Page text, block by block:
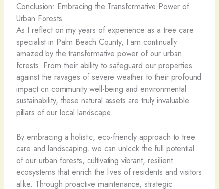
Conclusion: Embracing the Transformative Power of
Urban Forests
As I reflect on my years of experience as a tree care
specialist in Palm Beach County, I am continually
amazed by the transformative power of our urban
forests. From their ability to safeguard our properties
against the ravages of severe weather to their profound
impact on community well-being and environmental
sustainability, these natural assets are truly invaluable
pillars of our local landscape.
By embracing a holistic, eco-friendly approach to tree
care and landscaping, we can unlock the full potential
of our urban forests, cultivating vibrant, resilient
ecosystems that enrich the lives of residents and visitors
alike. Through proactive maintenance, strategic